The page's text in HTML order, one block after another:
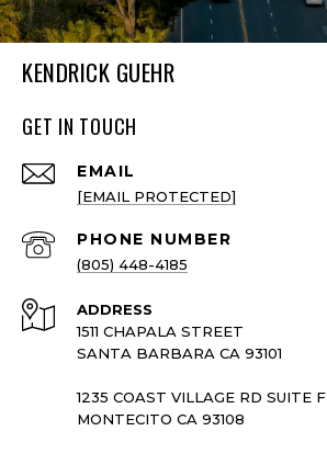
KENDRICK GUEHR
GET IN TOUCH
EMAIL
[EMAIL PROTECTED]
PHONE NUMBER
(805) 448-4185
ADDRESS
1511 CHAPALA STREET
SANTA BARBARA CA 93101
1235 COAST VILLAGE RD SUITE F
MONTECITO CA 93108